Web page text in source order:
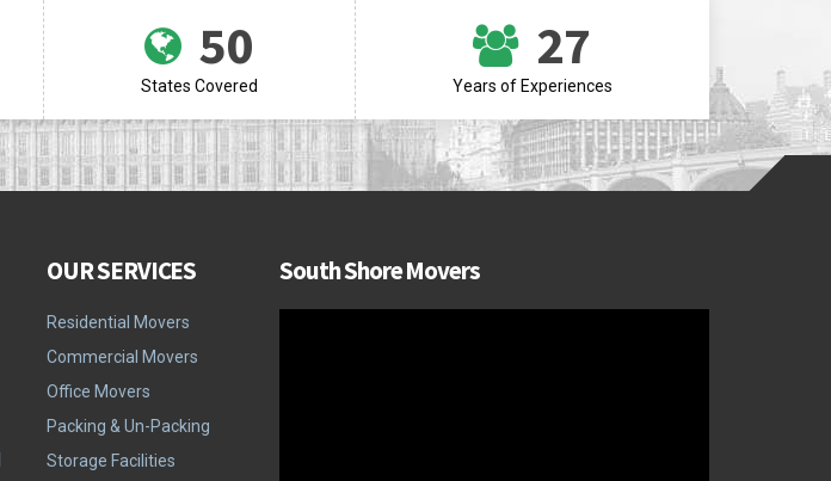
50
States Covered
27
Years of Experiences
OUR SERVICES
Residential Movers
Commercial Movers
Office Movers
Packing & Un-Packing
Storage Facilities
South Shore Movers